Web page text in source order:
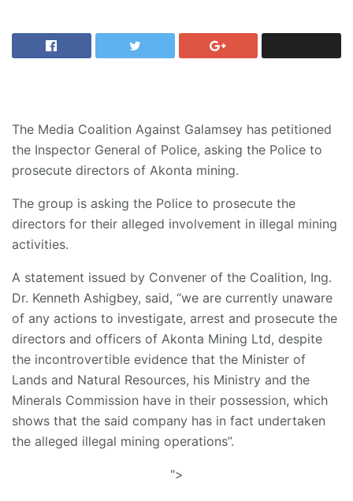
The Media Coalition Against Galamsey has petitioned
the Inspector General of Police, asking the Police to
prosecute directors of Akonta mining.
The group is asking the Police to prosecute the
directors for their alleged involvement in illegal mining
activities.
A statement issued by Convener of the Coalition, Ing.
Dr. Kenneth Ashigbey, said, “we are currently unaware
of any actions to investigate, arrest and prosecute the
directors and officers of Akonta Mining Ltd, despite
the incontrovertible evidence that the Minister of
Lands and Natural Resources, his Ministry and the
Minerals Commission have in their possession, which
shows that the said company has in fact undertaken
the alleged illegal mining operations”.
">